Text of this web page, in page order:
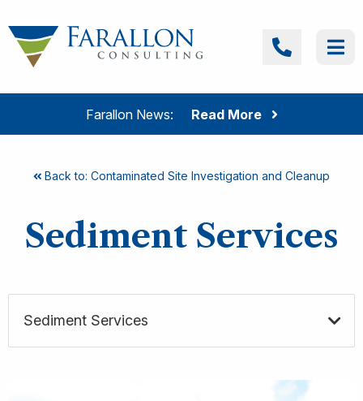
Farallon News: Read More
Farallon Consulting
Back to: Contaminated Site Investigation and Cleanup
Sediment Services
Sediment Services